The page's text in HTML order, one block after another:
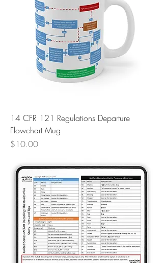
14 CFR 121 Regulations Departure
Flowchart Mug
Price
$10.00